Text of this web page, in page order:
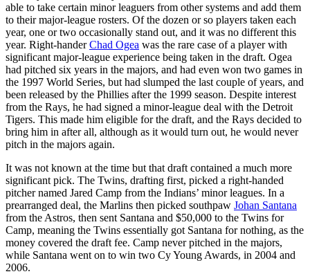
able to take certain minor leaguers from other systems and add them
to their major-league rosters. Of the dozen or so players taken each
year, one or two occasionally stand out, and it was no different this
year. Right-handerChad Ogea was the rare case of a player with
significant major-league experience being taken in the draft. Ogea
had pitched six years in the majors, and had even won two games in
the 1997 World Series, but had slumped the last couple of years, and
been released by the Phillies after the 1999 season. Despite interest
from the Rays, he had signed a minor-league deal with the Detroit
Tigers. This made him eligible for the draft, and the Rays decided to
bring him in after all, although as it would turn out, he would never
pitch in the majors again.
It was not known at the time but that draft contained a much more
significant pick. The Twins, drafting first, picked a right-handed
pitcher named Jared Camp from the Indians’ minor leagues. In a
prearranged deal, the Marlins then picked southpaw Johan Santana
from the Astros, then sent Santana and $50,000 to the Twins for
Camp, meaning the Twins essentially got Santana for nothing, as the
money covered the draft fee. Camp never pitched in the majors,
while Santana went on to win two Cy Young Awards, in 2004 and
2006.